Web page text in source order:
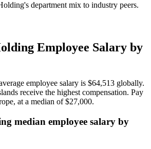
department mix to industry peers.
Employee Salary by
employee salary is $64,513 globally.
receive the highest compensation. Pay
at a median of$27,000.
median employee salary by